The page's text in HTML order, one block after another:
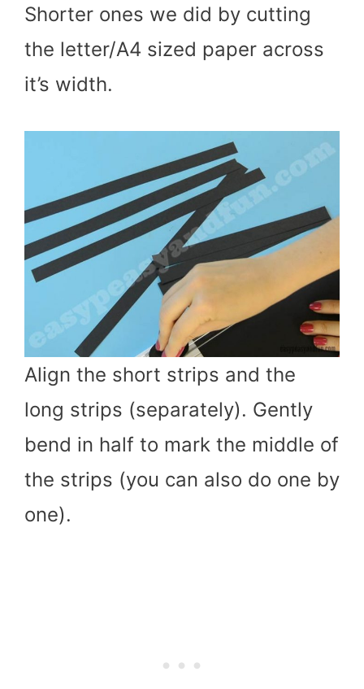
Shorter ones we did by cutting
the letter/A4 sized paper across
it’s width.
Align the short strips and the
long strips (separately). Gently
bend in half to mark the middle of
the strips (you can also do one by
one).